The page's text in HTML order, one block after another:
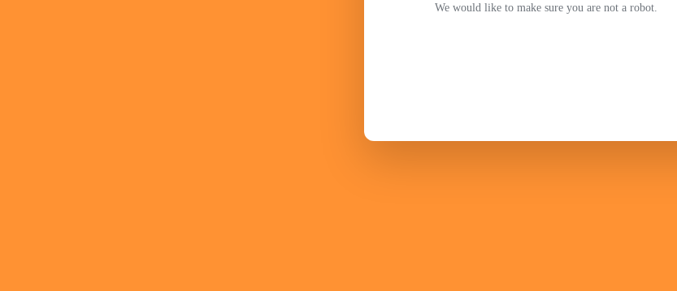
We would like to make sure you are not a robot.